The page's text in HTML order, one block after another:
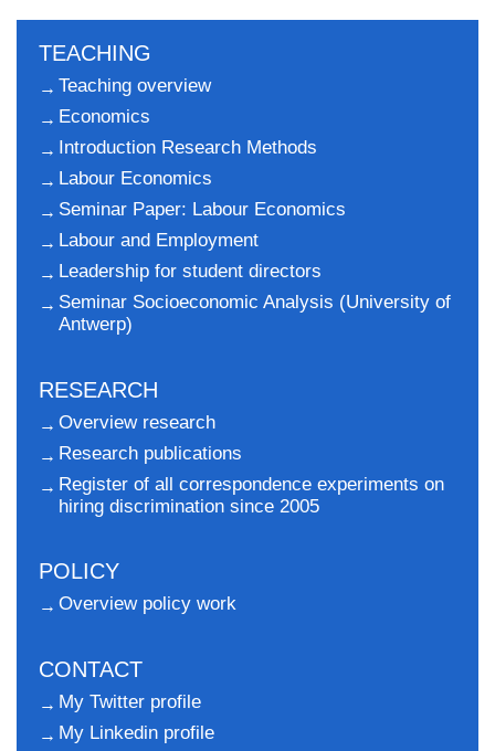
TEACHING
Teaching overview
Economics
Introduction Research Methods
Labour Economics
Seminar Paper: Labour Economics
Labour and Employment
Leadership for student directors
Seminar Socioeconomic Analysis (University of
Antwerp)
RESEARCH
Overview research
Research publications
Register of all correspondence experiments on
hiring discrimination since 2005
POLICY
Overview policy work
CONTACT
My Twitter profile
My Linkedin profile